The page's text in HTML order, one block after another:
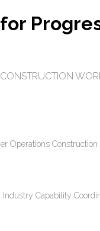
CONSTRUCTION
Operations
Industry Capability